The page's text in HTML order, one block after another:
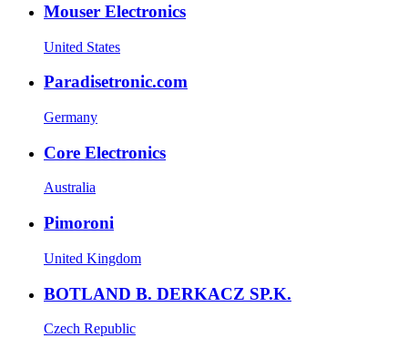
Mouser Electronics
United States
Paradisetronic.com
Germany
Core Electronics
Australia
Pimoroni
United Kingdom
BOTLAND B. DERKACZ SP.K.
Czech Republic